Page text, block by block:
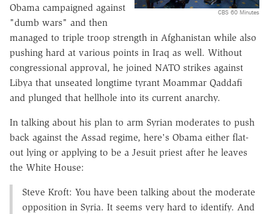
CBS 60 Minutes
Obama campaigned against
"dumb wars" and then
managed to triple troop strength in Afghanistan while also
pushing hard at various points in Iraq as well. Without
congressional approval, he joined NATO strikes against
Libya that unseated longtime tyrant Moammar Qaddafi
and plunged that hellhole into its current anarchy.
In talking about his plan to arm Syrian moderates to push
back against the Assad regime, here's Obama either flat-
out lying or applying to be a Jesuit priest after he leaves
the White House:
Steve Kroft: You have been talking about the moderate
opposition in Syria. It seems very hard to identify. And